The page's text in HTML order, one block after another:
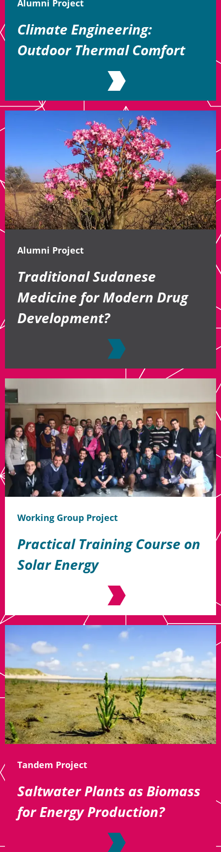
Alumni Project
Climate Engineering:
Outdoor Thermal Comfort
Alumni Project
Traditional Sudanese
Medicine for Modern Drug
Development?
Working Group Project
Practical Training Course on
Solar Energy
Tandem Project
Saltwater Plants as Biomass
for Energy Production?